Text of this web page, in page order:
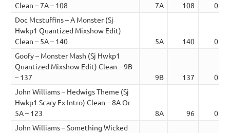
Clean – 7A – 108
7A 108
Doc Mcstuffins – A Monster (Sj
Hwkp1 Quantized Mixshow Edit)
Clean – 5A – 140
5A 140
Goofy – Monster Mash (Sj Hwkp1
Quantized Mixshow Edit) Clean – 9B
– 137
9B 137
John Williams – Hedwigs Theme (Sj
Hwkp1 Scary Fx Intro) Clean – 8A Or
5A – 123
8A 96
John Williams – Something Wicked